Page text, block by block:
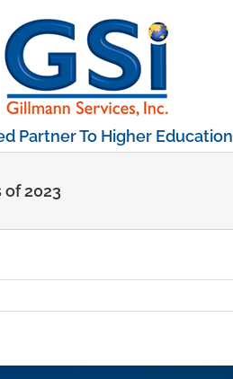
Partner To Higher Education
2023